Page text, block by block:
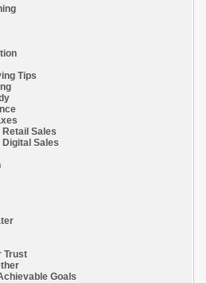
Tips
Sales
Sales
Trust
Goals